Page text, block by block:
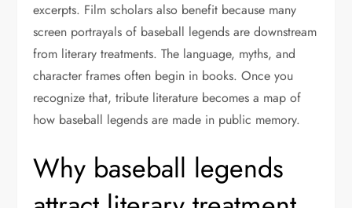
excerpts. Film scholars also benefit because many
screen portrayals of baseball legends are downstream
from literary treatments. The language, myths, and
character frames often begin in books. Once you
recognize that, tribute literature becomes a map of
how baseball legends are made in public memory.
Why baseball legends